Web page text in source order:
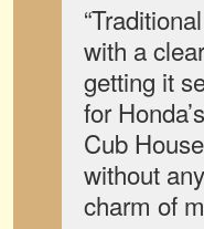
with a
getting it
for
Cub
without
charm of